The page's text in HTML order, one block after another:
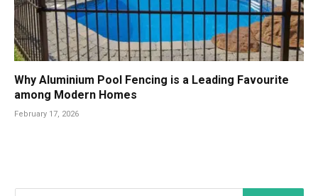
Why Aluminium Pool Fencing is a Leading Favourite
among Modern Homes
February 17, 2026